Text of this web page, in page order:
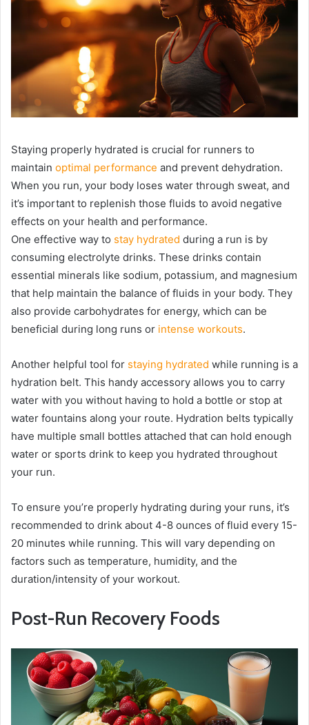
Staying properly hydrated is crucial for runners to
maintain optimal performance and prevent dehydration.
When you run, your body loses water through sweat, and
it’s important to replenish those fluids to avoid negative
effects on your health and performance.
One effective way to stay hydrated during a run is by
consuming electrolyte drinks. These drinks contain
essential minerals like sodium, potassium, and magnesium
that help maintain the balance of fluids in your body. They
also provide carbohydrates for energy, which can be
beneficial during long runs or intense workouts.
Another helpful tool for staying hydrated while running is a
hydration belt. This handy accessory allows you to carry
water with you without having to hold a bottle or stop at
water fountains along your route. Hydration belts typically
have multiple small bottles attached that can hold enough
water or sports drink to keep you hydrated throughout
your run.
To ensure you’re properly hydrating during your runs, it’s
recommended to drink about 4-8 ounces of fluid every 15-
20 minutes while running. This will vary depending on
factors such as temperature, humidity, and the
duration/intensity of your workout.
Post-Run Recovery Foods